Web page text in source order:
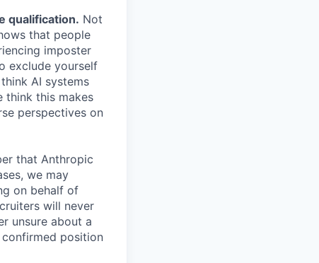
qualification. Not
that people
imposter
exclude yourself
AI systems
think this makes
perspectives on
that Anthropic
we may
on behalf of
will never
unsure about a
position